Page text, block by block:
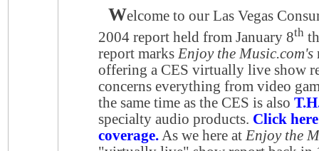
Welcome to our Las Vegas
2004 report held from January 8th
report marks Enjoy the Music.com's
offering a CES virtually live show
concerns everything from video
the same time as the CES is also
specialty audio products. Click
coverage. As we here at Enjoy the